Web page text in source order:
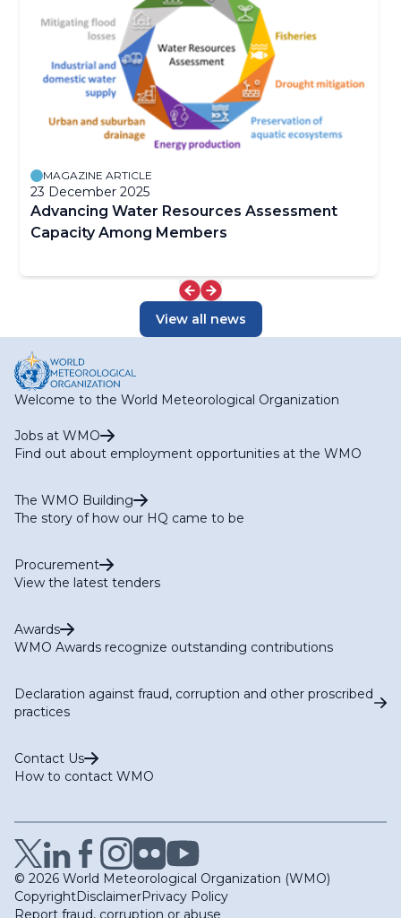
MAGAZINE ARTICLE
23 December 2025
Advancing Water Resources Assessment
Capacity Among Members
View all news
Welcome to the World Meteorological Organization
Jobs at WMO
Find out about employment opportunities at the WMO
The WMO Building
The story of how our HQ came to be
Procurement
View the latest tenders
Awards
WMO Awards recognize outstanding contributions
Declaration against fraud, corruption and other proscribed
practices
Contact Us
How to contact WMO
© 2026 World Meteorological Organization (WMO)
CopyrightDisclaimerPrivacy Policy
Report fraud, corruption or abuse